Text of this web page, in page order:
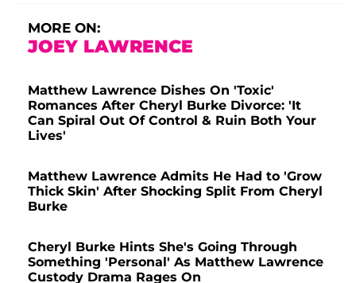
MORE ON:
JOEY LAWRENCE
Matthew Lawrence Dishes On 'Toxic'
Romances After Cheryl Burke Divorce: 'It
Can Spiral Out Of Control & Ruin Both Your
Lives'
Matthew Lawrence Admits He Had to 'Grow
Thick Skin' After Shocking Split From Cheryl
Burke
Cheryl Burke Hints She's Going Through
Something 'Personal' As Matthew Lawrence
Custody Drama Rages On